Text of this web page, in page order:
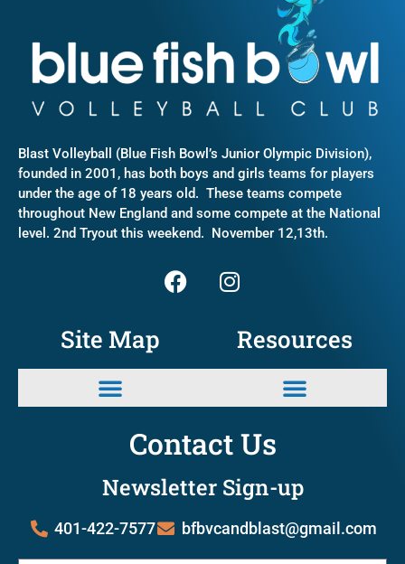
Blast Volleyball (Blue Fish Bowl’s Junior Olympic Division),
founded in 2001, has both boys and girls teams for players
under the age of 18 years old. These teams compete
throughout New England and some compete at the National
level. 2nd Tryout this weekend. November 12,13th.
Site Map Resources
Contact Us
Newsletter Sign-up
401-422-7577 bfbvcandblast@gmail.com